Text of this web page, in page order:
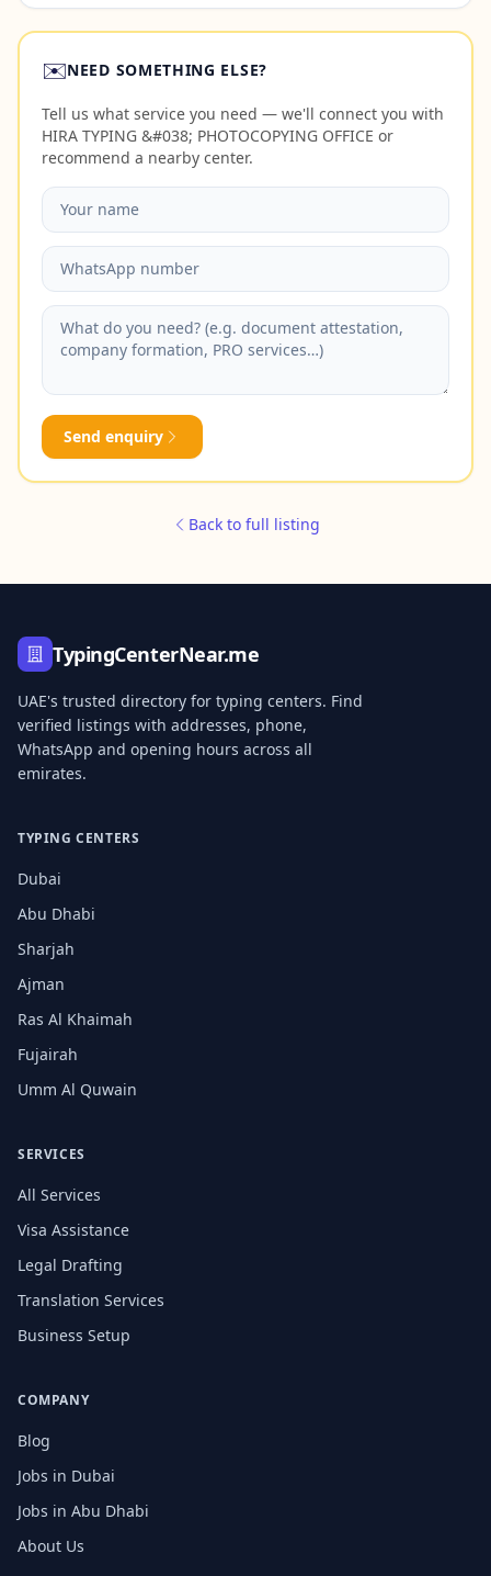
✉️NEED SOMETHING ELSE?
Tell us what service you need — we'll connect you with
HIRA TYPING &#038; PHOTOCOPYING OFFICE or
recommend a nearby center.
Send enquiry
Back to full listing
TypingCenterNear.me
UAE's trusted directory for typing centers. Find
verified listings with addresses, phone,
WhatsApp and opening hours across all
emirates.
TYPING CENTERS
Dubai
Abu Dhabi
Sharjah
Ajman
Ras Al Khaimah
Fujairah
Umm Al Quwain
SERVICES
All Services
Visa Assistance
Legal Drafting
Translation Services
Business Setup
COMPANY
Blog
Jobs in Dubai
Jobs in Abu Dhabi
About Us